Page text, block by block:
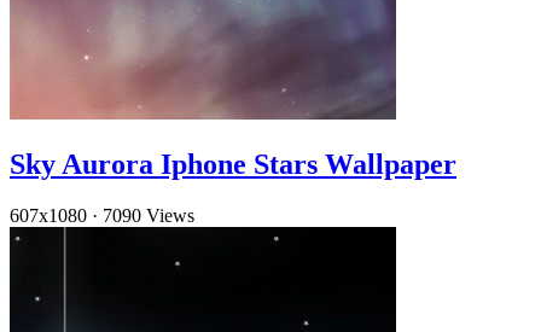
Sky Aurora Iphone Stars Wallpaper
607x1080 · 7090 Views